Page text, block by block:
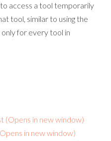
access a tool temporarily
tool, similar to using the
for every tool in
(Opens in new window)
in new window)